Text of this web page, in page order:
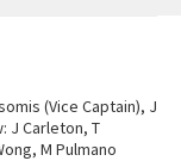
(Vice Captain), J
J Carleton, T
M Pulmano